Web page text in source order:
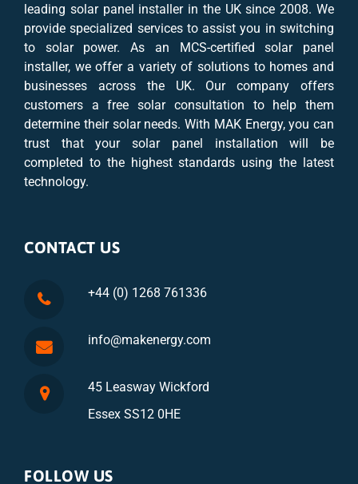
leading solar panel installer in the UK since 2008. We
provide specialized services to assist you in switching
to solar power. As an MCS-certified solar panel
installer, we offer a variety of solutions to homes and
businesses across the UK. Our company offers
customers a free solar consultation to help them
determine their solar needs. With MAK Energy, you can
trust that your solar panel installation will be
completed to the highest standards using the latest
technology.
CONTACT US
+44 (0) 1268 761336
info@makenergy.com
45 Leasway Wickford
Essex SS12 0HE
FOLLOW US